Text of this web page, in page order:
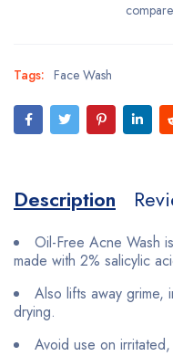
Tags: Face Wash
Description
Oil-Free Acne Wash
made with 2% salicylic
Also lifts away grime,
drying.
Avoid use on